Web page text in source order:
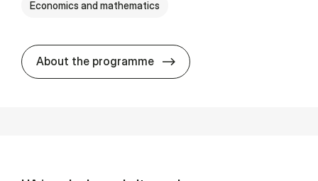
Economics and mathematics
About the programme HA al­men erhvervs­økonomi